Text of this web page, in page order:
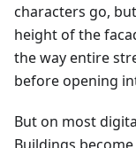
characters go,
height of the
the way entire
before opening
But on most
Buildings